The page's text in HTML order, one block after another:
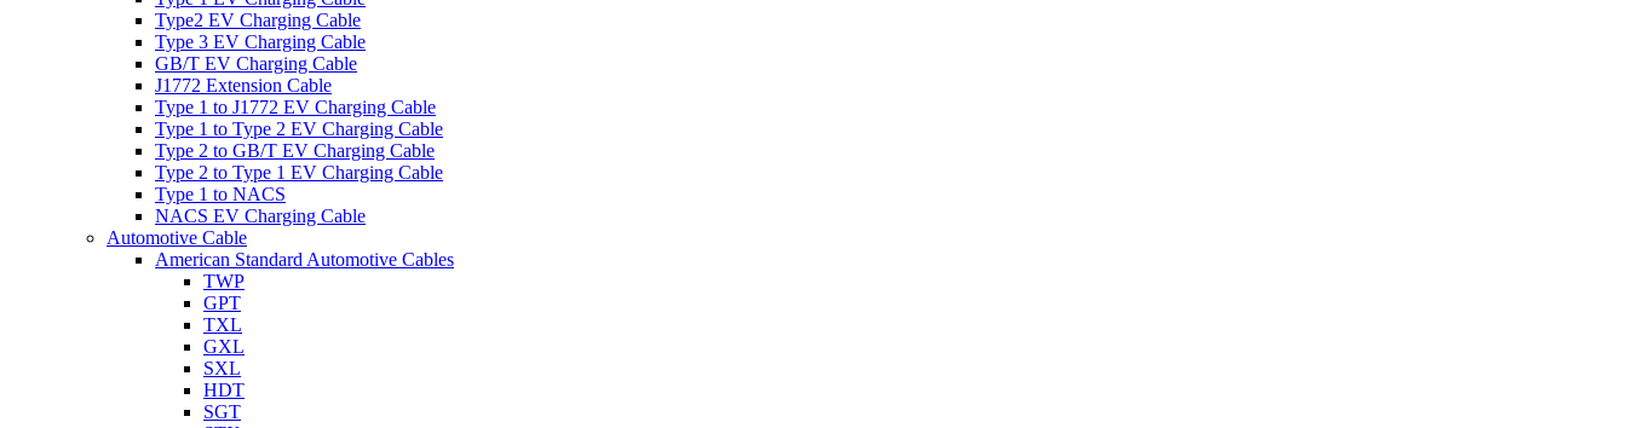
Type2 EV Charging Cable
Type 3 EV Charging Cable
GB/T EV Charging Cable
J1772 Extension Cable
Type 1 to J1772 EV Charging Cable
Type 1 to Type 2 EV Charging Cable
Type 2 to GB/T EV Charging Cable
Type 2 to Type 1 EV Charging Cable
Type 1 to NACS
NACS EV Charging Cable
Automotive Cable
American Standard Automotive Cables
TWP
GPT
TXL
GXL
SXL
HDT
SGT